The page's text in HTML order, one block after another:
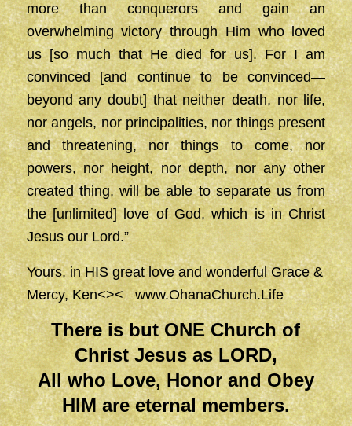
more than conquerors and gain an
overwhelming victory through Him who loved
us [so much that He died for us]. For I am
convinced [and continue to be convinced—
beyond any doubt] that neither death, nor life,
nor angels, nor principalities, nor things present
and threatening, nor things to come, nor
powers, nor height, nor depth, nor any other
created thing, will be able to separate us from
the [unlimited] love of God, which is in Christ
Jesus our Lord.”
Yours, in HIS great love and wonderful Grace &
Mercy, Ken<><www.OhanaChurch.Life
There is but ONE Church of
Christ Jesus as LORD,
All who Love, Honor and Obey
HIM are eternal members.